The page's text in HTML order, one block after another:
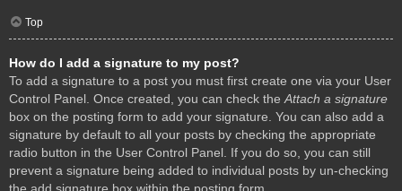
Top
How do I add a signature to my post?
To add a signature to a post you must first create one via your User
Control Panel. Once created, you can check the Attach a signature
box on the posting form to add your signature. You can also add a
signature by default to all your posts by checking the appropriate
radio button in the User Control Panel. If you do so, you can still
prevent a signature being added to individual posts by un-checking
the add signature box within the posting form.